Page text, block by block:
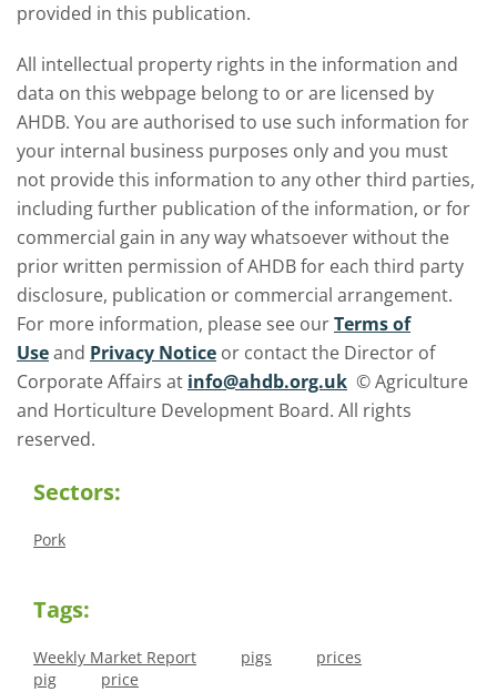
provided in this publication.
All intellectual property rights in the information and
data on this webpage belong to or are licensed by
AHDB. You are authorised to use such information for
your internal business purposes only and you must
not provide this information to any other third parties,
including further publication of the information, or for
commercial gain in any way whatsoever without the
prior written permission of AHDB for each third party
disclosure, publication or commercial arrangement.
For more information, please see ourTerms of
Useand Privacy Notice or contact the Director of
Corporate Affairs at info@ahdb.org.uk © Agriculture
and Horticulture Development Board. All rights
reserved.
Sectors:
Pork
Tags:
Weekly Market Report pigs
prices
pig
price